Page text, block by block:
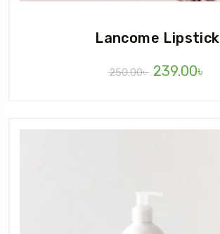
Lancome Lipstick
250.00৳ 239.00৳